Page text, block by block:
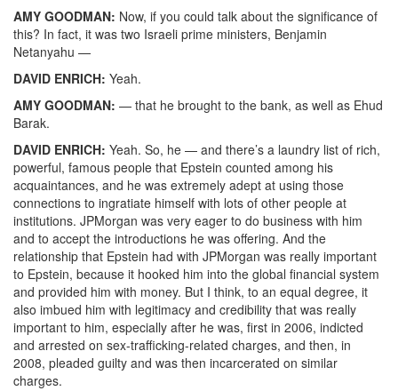
AMY GOODMAN: Now, if you could talk about the significance of
this? In fact, it was two Israeli prime ministers, Benjamin
Netanyahu —
DAVID ENRICH: Yeah.
AMY GOODMAN: — that he brought to the bank, as well as Ehud
Barak.
DAVID ENRICH: Yeah. So, he — and there’s a laundry list of rich,
powerful, famous people that Epstein counted among his
acquaintances, and he was extremely adept at using those
connections to ingratiate himself with lots of other people at
institutions. JPMorgan was very eager to do business with him
and to accept the introductions he was offering. And the
relationship that Epstein had with JPMorgan was really important
to Epstein, because it hooked him into the global financial system
and provided him with money. But I think, to an equal degree, it
also imbued him with legitimacy and credibility that was really
important to him, especially after he was, first in 2006, indicted
and arrested on sex-trafficking-related charges, and then, in
2008, pleaded guilty and was then incarcerated on similar
charges.